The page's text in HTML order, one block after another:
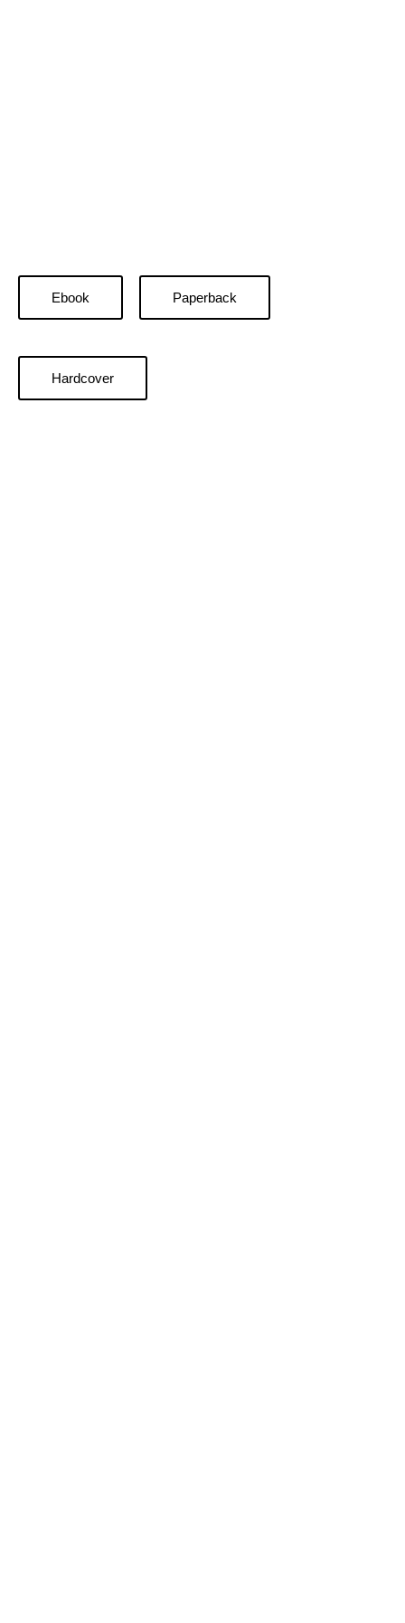
Ebook Paperback
Hardcover